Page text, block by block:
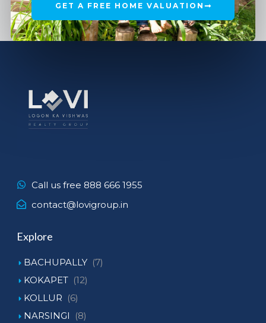
GET A FREE HOME VALUATION
Call us free 888 666 1955
contact@lovigroup.in
Explore
BACHUPALLY (7)
KOKAPET (12)
KOLLUR (6)
NARSINGI
(8)